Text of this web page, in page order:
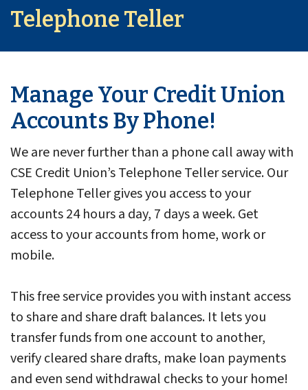
Telephone Teller
Manage Your Credit Union
Accounts By Phone!
We are never further than a phone call away with
CSE Credit Union’s Telephone Teller service. Our
Telephone Teller gives you access to your
accounts 24 hours a day, 7 days a week. Get
access to your accounts from home, work or
mobile.
This free service provides you with instant access
to share and share draft balances. It lets you
transfer funds from one account to another,
verify cleared share drafts, make loan payments
and even send withdrawal checks to your home!